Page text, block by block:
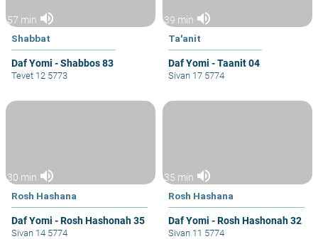
57 min volume_up
Shabbat
Daf Yomi - Shabbos 83
Tevet 12 5773
39 min volume_up
Ta'anit
Daf Yomi - Taanit 04
Sivan 17 5774
30 min volume_up
Rosh Hashana
Daf Yomi - Rosh Hashonah 35
Sivan 14 5774
35 min volume_up
Rosh Hashana
Daf Yomi - Rosh Hashonah 32
Sivan 11 5774